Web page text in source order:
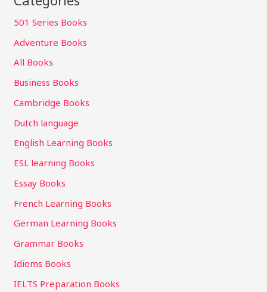
501 Series Books
Adventure Books
All Books
Business Books
Cambridge Books
Dutch language
English Learning Books
ESL learning Books
Essay Books
French Learning Books
German Learning Books
Grammar Books
Idioms Books
IELTS Preparation Books